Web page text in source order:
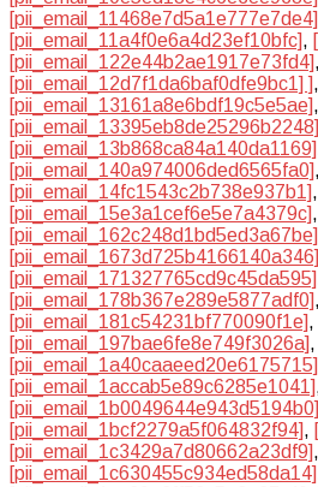
[pii_email_11468e7d5a1e777e7de4]
[pii_email_11a4f0e6a4d23ef10bfc],
[pii_email_122e44b2ae1917e73fd4],
[pii_email_12d7f1da6baf0dfe9bc1] ],
[pii_email_13161a8e6bdf19c5e5ae],
[pii_email_13395eb8de25296b2248]
[pii_email_13b868ca84a140da1169]
[pii_email_140a974006ded6565fa0],
[pii_email_14fc1543c2b738e937b1],
[pii_email_15e3a1cef6e5e7a4379c],
[pii_email_162c248d1bd5ed3a67be]
[pii_email_1673d725b4166140a346]
[pii_email_171327765cd9c45da595]
[pii_email_178b367e289e5877adf0],
[pii_email_181c54231bf770090f1e],
[pii_email_197bae6fe8e749f3026a],
[pii_email_1a40caaeed20e6175715]
[pii_email_1accab5e89c6285e1041]
[pii_email_1b0049644e943d5194b0]
[pii_email_1bcf2279a5f064832f94],
[pii_email_1c3429a7d80662a23df9],
[pii_email_1c630455c934ed58da14]